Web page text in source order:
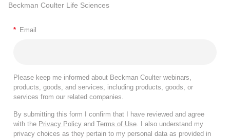
Beckman Coulter Life Sciences
* Email
Please keep me informed about Beckman Coulter webinars,
products, goods, and services, including products, goods, or
services from our related companies.
By submitting this form I confirm that I have reviewed and agree
with the Privacy Policy and Terms of Use. I also understand my
privacy choices as they pertain to my personal data as provided in